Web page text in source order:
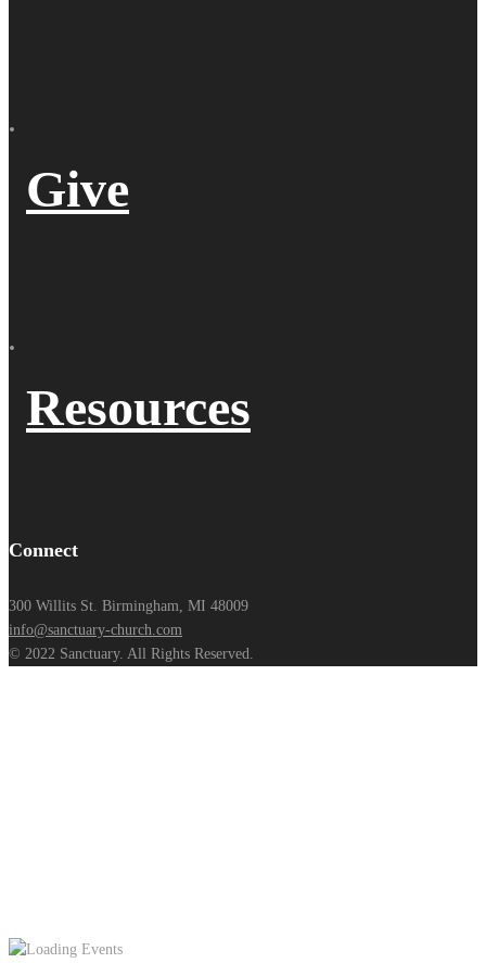
Give
Resources
Connect
300 Willits St. Birmingham, MI 48009
info@sanctuary-church.com
© 2022 Sanctuary. All Rights Reserved.